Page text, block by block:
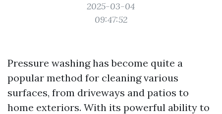
2025-03-04
09:47:52
Pressure washing has become quite a
popular method for cleaning various
surfaces, from driveways and patios to
home exteriors. With its powerful ability to